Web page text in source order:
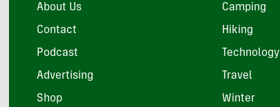
About Us
Contact
Podcast
Advertising
Shop
Camping
Hiking
Technology
Travel
Winter